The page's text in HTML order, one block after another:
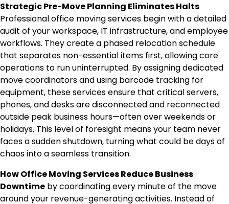
Strategic Pre-Move Planning Eliminates Halts
Professional office moving services begin with a detailed
audit of your workspace, IT infrastructure, and employee
workflows. They create a phased relocation schedule
that separates non-essential items first, allowing core
operations to run uninterrupted. By assigning dedicated
move coordinators and using barcode tracking for
equipment, these services ensure that critical servers,
phones, and desks are disconnected and reconnected
outside peak business hours—often over weekends or
holidays. This level of foresight means your team never
faces a sudden shutdown, turning what could be days of
chaos into a seamless transition.
How Office Moving Services Reduce Business
Downtime by coordinating every minute of the move
around your revenue-generating activities. Instead of